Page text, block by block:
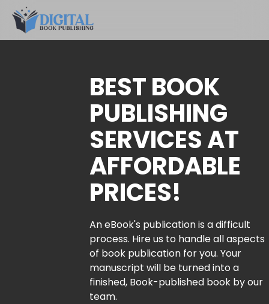
BEST BOOK
PUBLISHING
SERVICES AT
AFFORDABLE
PRICES!
An eBook's publication is a difficult
process. Hire us to handle all aspects
of book publication for you. Your
manuscript will be turned into a
finished, Book-published book by our
team.